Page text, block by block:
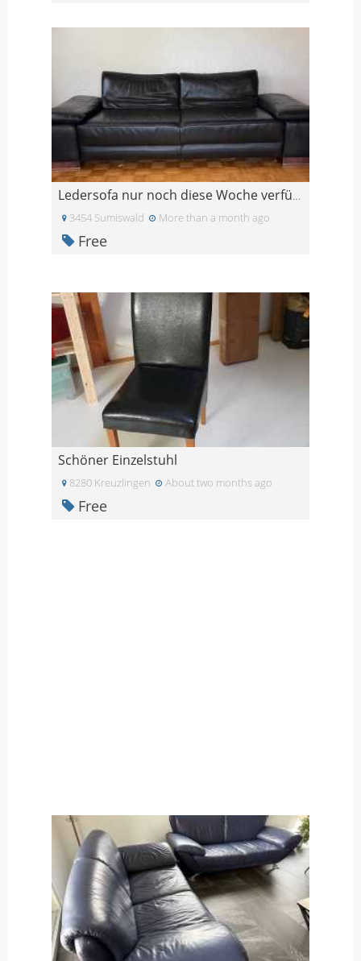
Ledersofa nur noch diese Woche verfügbar
3454 Sumiswald More than a month ago
Free
Schöner Einzelstuhl
8280 Kreuzlingen About two months ago
Free